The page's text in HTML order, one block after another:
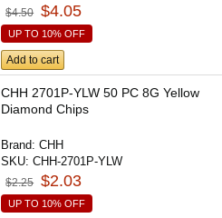
$4.50 $4.05
UP TO 10% OFF
Add to cart
CHH 2701P-YLW 50 PC 8G Yellow
Diamond Chips
Brand:CHH
SKU:CHH-2701P-YLW
$2.25 $2.03
UP TO 10% OFF